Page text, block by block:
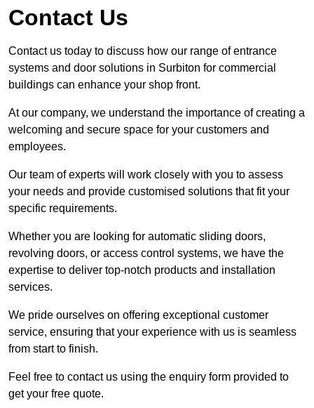
Contact Us
Contact us today to discuss how our range of entrance
systems and door solutions in Surbiton for commercial
buildings can enhance your shop front.
At our company, we understand the importance of creating a
welcoming and secure space for your customers and
employees.
Our team of experts will work closely with you to assess
your needs and provide customised solutions that fit your
specific requirements.
Whether you are looking for automatic sliding doors,
revolving doors, or access control systems, we have the
expertise to deliver top-notch products and installation
services.
We pride ourselves on offering exceptional customer
service, ensuring that your experience with us is seamless
from start to finish.
Feel free to contact us using the enquiry form provided to
get your free quote.